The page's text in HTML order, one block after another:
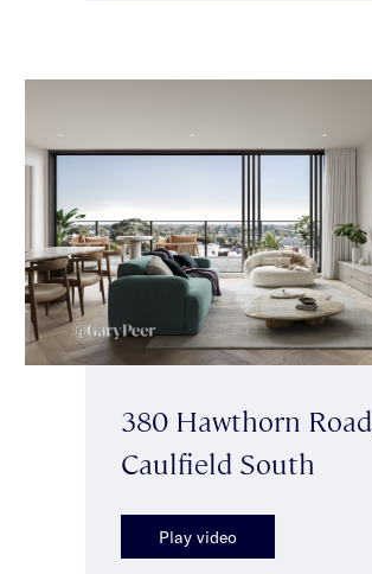
380 Hawthorn
Caulfield South
Play video